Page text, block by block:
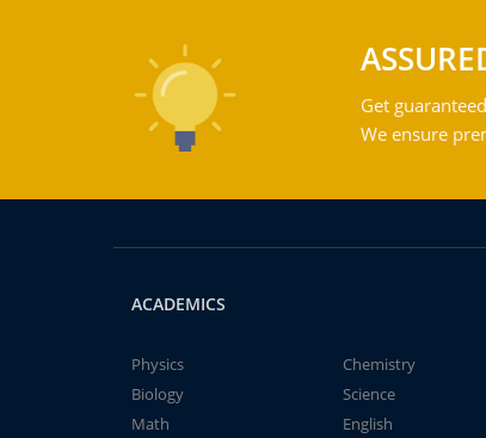
Get
We ensure
ACADEMICS
Physics
Chemistry
Biology
Science
Math
English